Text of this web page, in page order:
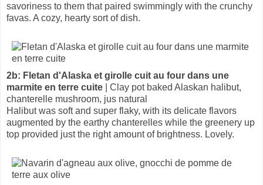
savoriness to them that paired swimmingly with the crunchy
favas. A cozy, hearty sort of dish.
2b: Fletan d'Alaska et girolle cuit au four dans une
marmite en terre cuite | Clay pot baked Alaskan halibut,
chanterelle mushroom, jus natural
Halibut was soft and super flaky, with its delicate flavors
augmented by the earthy chanterelles while the greenery up
top provided just the right amount of brightness. Lovely.